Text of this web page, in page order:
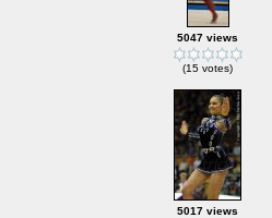
5047 views
(15 votes)
5017 views